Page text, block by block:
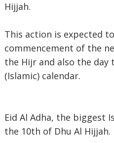
Hijjah.
This action is expected
commencement of the
the Hijr and also the day
(Islamic) calendar.
Eid Al Adha, the biggest
the 10th of Dhu Al Hijjah.